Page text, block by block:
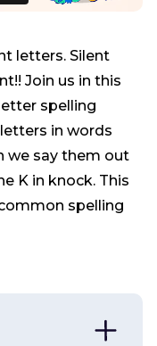
letters. Silent
Join us in this
spelling
in words
we say them out
K in knock. This
spelling